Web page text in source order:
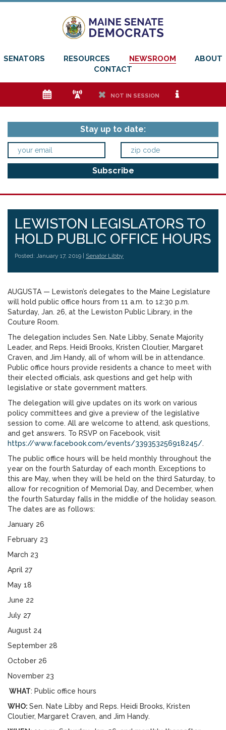
SENATORS RESOURCES NEWSROOM
ABOUT
CONTACT
e f h NOT IN SESSION i
Stay up to date:
LEWISTON LEGISLATORS TO
HOLD PUBLIC OFFICE HOURS
Posted: January 17, 2019 | Senator Libby
AUGUSTA — Lewiston’s delegates to the Maine Legislature
will hold public office hours from 11 a.m. to 12:30 p.m.
Saturday, Jan. 26, at the Lewiston Public Library, in the
Couture Room.
The delegation includes Sen. Nate Libby, Senate Majority
Leader, and Reps. Heidi Brooks, Kristen Cloutier, Margaret
Craven, and Jim Handy, all of whom will be in attendance.
Public office hours provide residents a chance to meet with
their elected officials, ask questions and get help with
legislative or state government matters.
The delegation will give updates on its work on various
policy committees and give a preview of the legislative
session to come. All are welcome to attend, ask questions,
and get answers. To RSVP on Facebook, visit
https://www.facebook.com/events/339353256918245/.
The public office hours will be held monthly throughout the
year on the fourth Saturday of each month. Exceptions to
this are May, when they will be held on the third Saturday, to
allow for recognition of Memorial Day, and December, when
the fourth Saturday falls in the middle of the holiday season.
The dates are as follows:
January 26
February 23
March 23
April 27
May 18
June 22
July 27
August 24
September 28
October 26
November 23
WHAT: Public office hours
WHO: Sen. Nate Libby and Reps. Heidi Brooks, Kristen
Cloutier, Margaret Craven, and Jim Handy.